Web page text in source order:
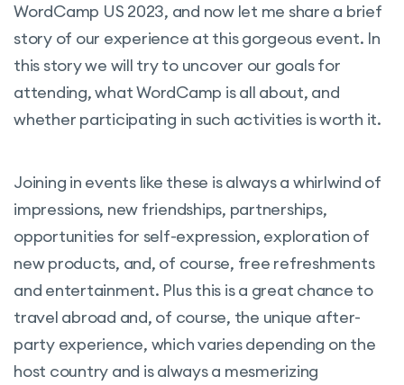
WordCamp US 2023, and now let me share a brief
story of our experience at this gorgeous event. In
this story we will try to uncover our goals for
attending, what WordCamp is all about, and
whether participating in such activities is worth it.
Joining in events like these is always a whirlwind of
impressions, new friendships, partnerships,
opportunities for self-expression, exploration of
new products, and, of course, free refreshments
and entertainment. Plus this is a great chance to
travel abroad and, of course, the unique after-
party experience, which varies depending on the
host country and is always a mesmerizing